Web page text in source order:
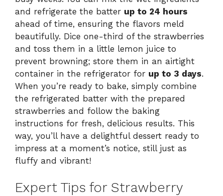
and refrigerate the batter up to 24 hours
ahead of time, ensuring the flavors meld
beautifully. Dice one-third of the strawberries
and toss them in a little lemon juice to
prevent browning; store them in an airtight
container in the refrigerator for up to 3 days.
When you’re ready to bake, simply combine
the refrigerated batter with the prepared
strawberries and follow the baking
instructions for fresh, delicious results. This
way, you’ll have a delightful dessert ready to
impress at a moment’s notice, still just as
fluffy and vibrant!
Expert Tips for Strawberry